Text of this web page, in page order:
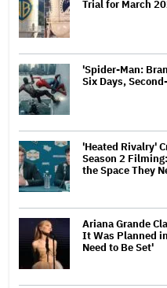
Trial for March
'Spider-Man:
Six Days,
'Heated Rivalry'
Season 2
the Space They
Ariana Grande
It Was Planned
Need to Be Set'